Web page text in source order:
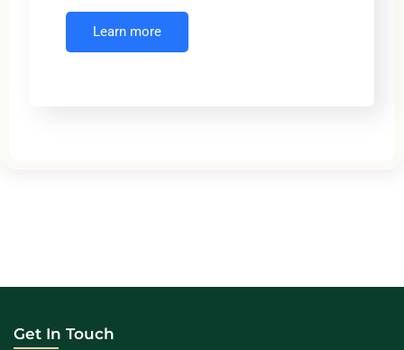
Learn more
Get In Touch